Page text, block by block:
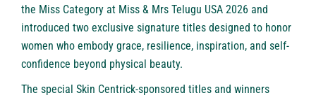
the Miss Category at Miss & Mrs Telugu USA 2026 and
introduced two exclusive signature titles designed to honor
women who embody grace, resilience, inspiration, and self-
confidence beyond physical beauty.
The special Skin Centrick-sponsored titles and winners